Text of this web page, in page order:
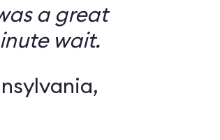
a great
wait.